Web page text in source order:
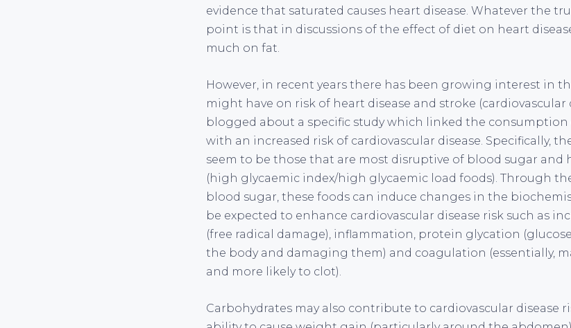
evidence that saturated causes heart disease. Whatever the
point is that in discussions of the effect of diet on heart
much on fat.
However, in recent years there has been growing interest in
might have on risk of heart disease and stroke (cardiovascular
blogged about a specific study which linked the
with an increased risk of cardiovascular disease. Specifically,
seem to be those that are most disruptive of blood sugar and
(high glycaemic index/high glycaemic load foods). Through
blood sugar, these foods can induce changes in the
be expected to enhance cardiovascular disease risk such as
(free radical damage), inflammation, protein glycation
the body and damaging them) and coagulation (essentially,
and more likely to clot).
Carbohydrates may also contribute to cardiovascular disease